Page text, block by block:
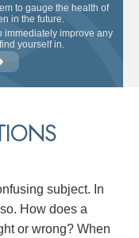
to gauge the health of
in the future.
immediately improve any
yourself in.
subject. In
How does a
or wrong? When